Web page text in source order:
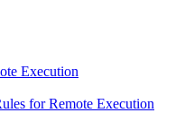
Execution
for Remote Execution